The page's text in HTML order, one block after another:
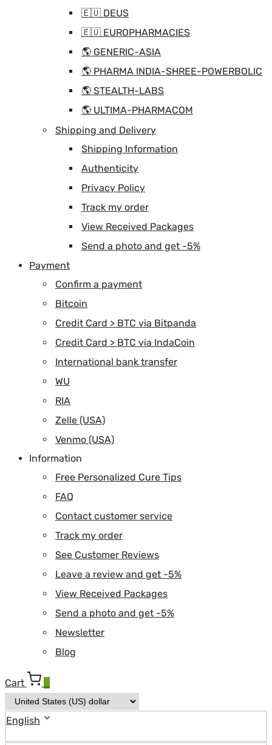
🇪🇺 DEUS
🇪🇺 EUROPHARMACIES
🌎 GENERIC-ASIA
🌎 PHARMA INDIA-SHREE-POWERBOLIC
🌎 STEALTH-LABS
🌎 ULTIMA-PHARMACOM
Shipping and Delivery
Shipping Information
Authenticity
Privacy Policy
Track my order
View Received Packages
Send a photo and get -5%
Payment
Confirm a payment
Bitcoin
Credit Card > BTC via Bitpanda
Credit Card > BTC via IndaCoin
International bank transfer
WU
RIA
Zelle (USA)
Venmo (USA)
Information
Free Personalized Cure Tips
FAQ
Contact customer service
Track my order
See Customer Reviews
Leave a review and get -5%
View Received Packages
Send a photo and get -5%
Newsletter
Blog
Cart
English